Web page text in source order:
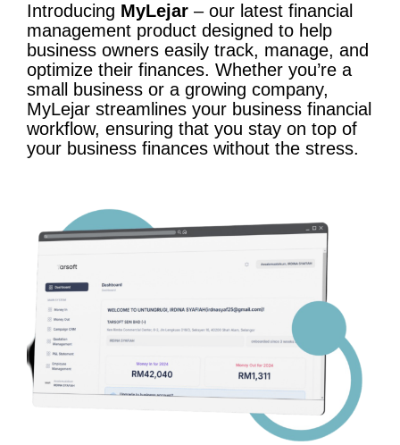
Introducing MyLejar – our latest financial
management product designed to help
business owners easily track, manage, and
optimize their finances. Whether you’re a
small business or a growing company,
MyLejar streamlines your business financial
workflow, ensuring that you stay on top of
your business finances without the stress.